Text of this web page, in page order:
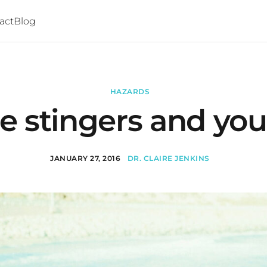
Blog
HAZARDS
stingers and
JANUARY 27, 2016 DR. CLAIRE JENKINS